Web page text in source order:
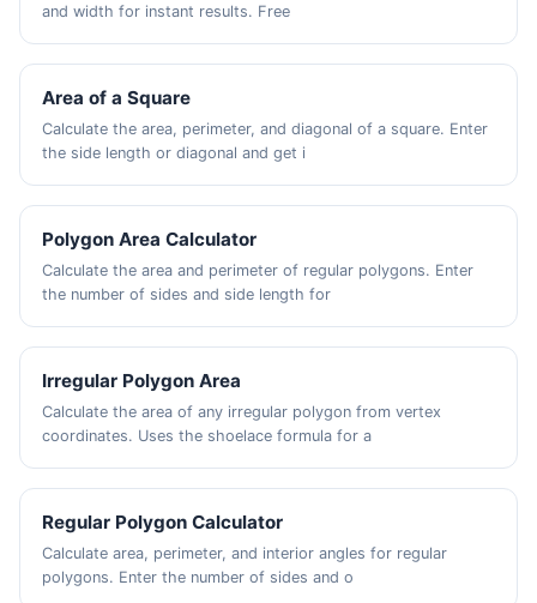
and width for instant results. Free
Area of a Square
Calculate the area, perimeter, and diagonal of a square. Enter
the side length or diagonal and get i
Polygon Area Calculator
Calculate the area and perimeter of regular polygons. Enter
the number of sides and side length for
Irregular Polygon Area
Calculate the area of any irregular polygon from vertex
coordinates. Uses the shoelace formula for a
Regular Polygon Calculator
Calculate area, perimeter, and interior angles for regular
polygons. Enter the number of sides and o